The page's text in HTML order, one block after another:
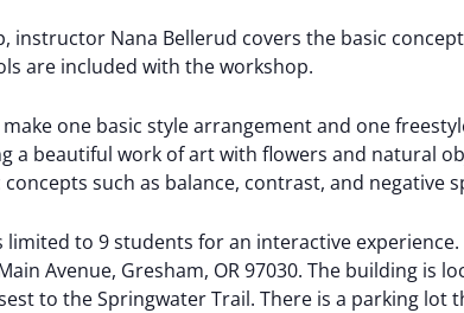
instructor Nana Bellerud covers the basic
are included with the workshop.
one basic style arrangement and one
a beautiful work of art with flowers and natural
such as balance, contrast, and negative
limited to 9 students for an interactive experience.
Avenue, Gresham, OR 97030. The building
to the Springwater Trail. There is a parking lot